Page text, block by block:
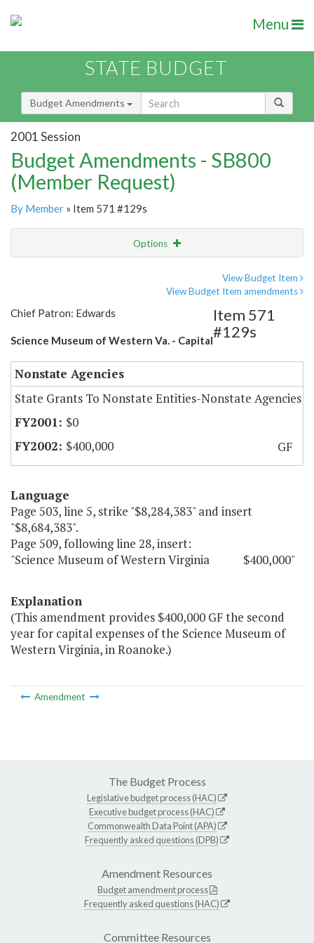
Menu
STATE BUDGET
Budget Amendments
2001 Session
Budget Amendments - SB800
(Member Request)
By Member » Item 571 #129s
Options
View Budget Item
View Budget Item amendments
Chief Patron: Edwards
Science Museum of Western Va. - Capital
Item 571
#129s
Nonstate Agencies
State Grants To Nonstate Entities-Nonstate Agencies
$0
$400,000
GF
Language
Page 503, line 5, strike "$8,284,383" and insert
"$8,684,383".
Page 509, following line 28, insert:
"Science Museum of Western Virginia $400,000"
Explanation
(This amendment provides $400,000 GF the second
year for capital expenses of the Science Museum of
Western Virginia, in Roanoke.)
Amendment
The Budget Process
Legislative budget process (HAC)
Executive budget process (HAC)
Commonwealth Data Point (APA)
Frequently asked questions (DPB)
Amendment Resources
Budget amendment process
Frequently asked questions (HAC)
Committee Resources